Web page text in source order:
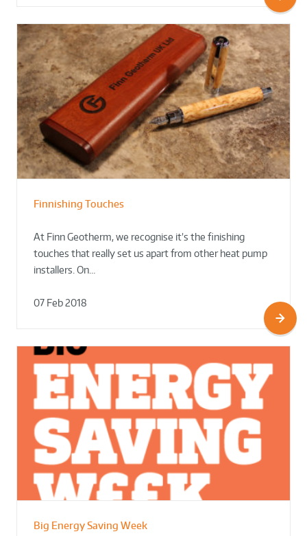
Finnishing Touches
At Finn Geotherm, we recognise it’s the finishing
touches that really set us apart from other heat pump
installers. On…
07 Feb 2018
Big Energy Saving Week